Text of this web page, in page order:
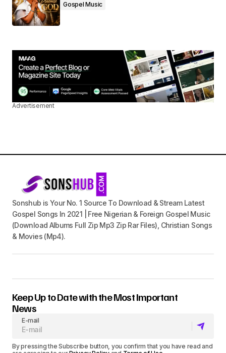
Gospel Music
Advertisement
Sonshub is Your No. 1 Source To Download & Stream Latest
Gospel Songs In 2021 | Free Nigerian & Foreign Gospel Music
(Download Albums Full Zip Mp3 Zip Rar Files), Christian Songs
& Movies (Mp4).
Keep Up to Date with the Most Important
News
E-mail
By pressing the Subscribe button, you confirm that you have read and